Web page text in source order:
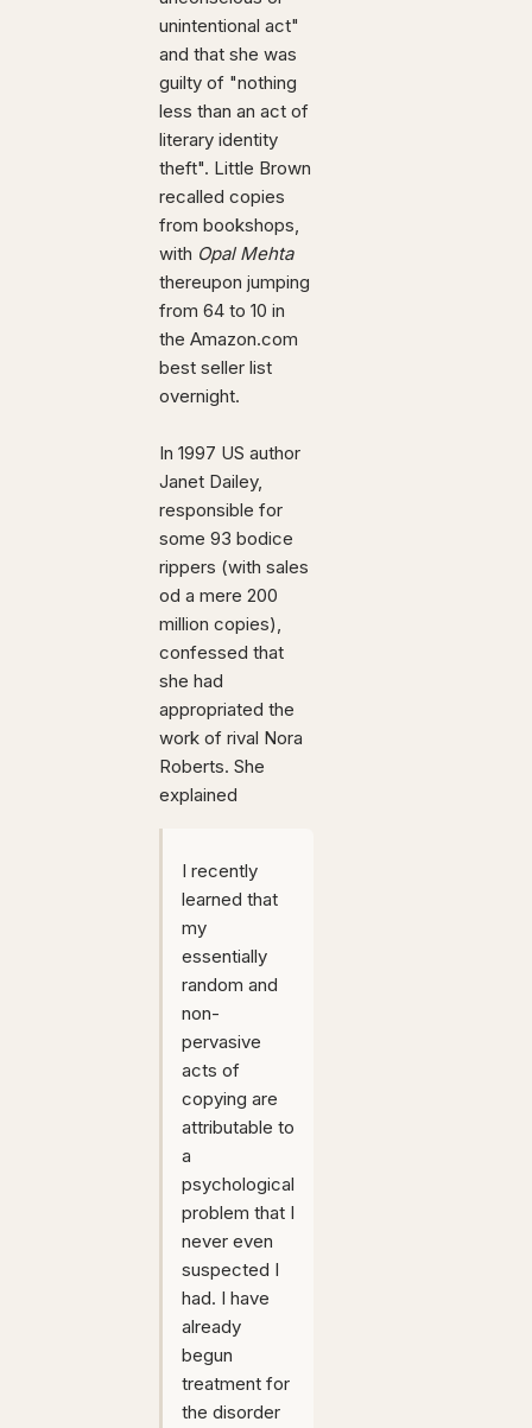
unintentional act"
and that she was
guilty of "nothing
less than an act of
literary identity
theft". Little Brown
recalled copies
from bookshops,
with Opal Mehta
thereupon jumping
from 64 to 10 in
the Amazon.com
best seller list
overnight.
In 1997 US author
Janet Dailey,
responsible for
some 93 bodice
rippers (with sales
od a mere 200
million copies),
confessed that
she had
appropriated the
work of rival Nora
Roberts. She
explained
I recently
learned that
my
essentially
random and
non-
pervasive
acts of
copying are
attributable to
a
psychological
problem that I
never even
suspected I
had. I have
already
begun
treatment for
the disorder